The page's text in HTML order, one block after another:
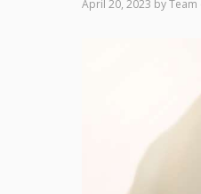
April 20, 2023 byTeam